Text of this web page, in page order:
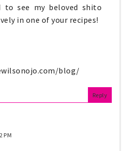
to see my beloved shito
in one of your recipes!
blog/
Reply
PM